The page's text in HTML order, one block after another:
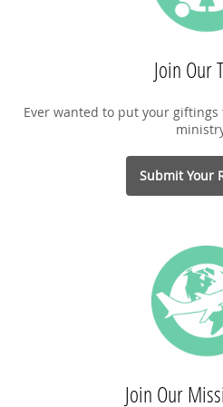
Join Our
Ever wanted to put your
Submit Your
Join Our